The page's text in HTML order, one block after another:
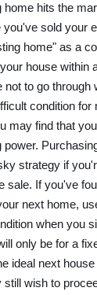
home hits the
sold your
home" as a
house within
to go through
condition for
may find that
power.
strategy if
sale. If you've
next home,
when you
only be for a
ideal next
wish to